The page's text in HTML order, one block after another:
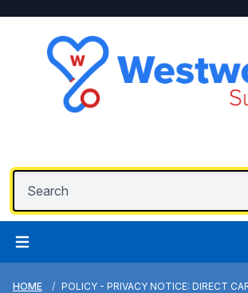
HOME POLICY - PRIVACY NOTICE: DIRECT